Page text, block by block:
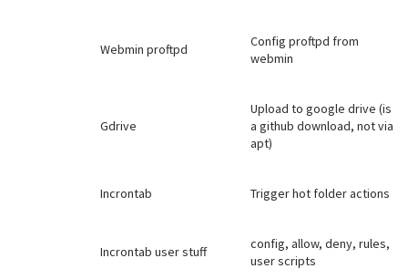
Webmin proftpd
Config proftpd from
webmin
Gdrive
Upload to google drive (is
a github download, not via
apt)
Incrontab Trigger hot folder actions
Incrontab user stuff
config, allow, deny, rules,
user scripts